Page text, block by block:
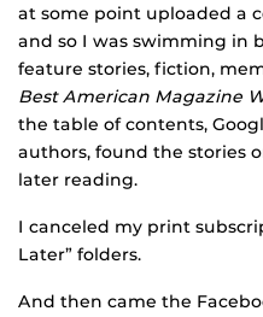
at some point uploaded a
and so I was swimming in
feature stories, fiction,
Best American Magazine
the table of contents,
authors, found the stories
later reading.
I canceled my print
Later” folders.
And then came the